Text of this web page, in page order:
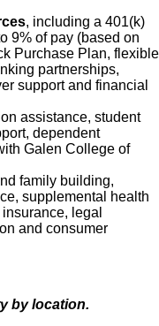
, including a 401(k)
9% of pay (based on
Purchase Plan, flexible
partnerships,
support and financial
assistance, student
dependent
Galen College of
family building,
supplemental health
legal
and consumer
by location.